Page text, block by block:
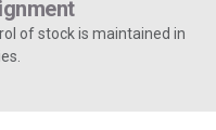
of stock is maintained in